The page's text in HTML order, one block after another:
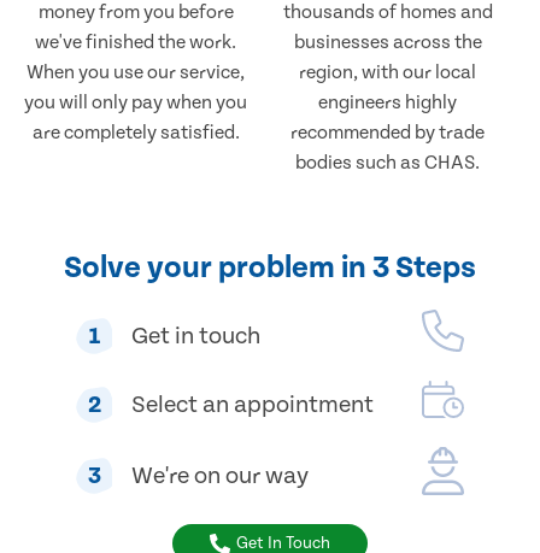
money from you before
we've finished the work.
When you use our service,
you will only pay when you
are completely satisfied.
thousands of homes and
businesses across the
region, with our local
engineers highly
recommended by trade
bodies such as CHAS.
Solve your problem in 3 Steps
1 Get in touch
2 Select an appointment
3 We're on our way
Get In Touch